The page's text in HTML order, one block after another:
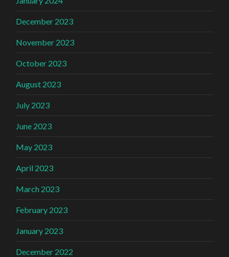
December 2023
November 2023
October 2023
August 2023
July 2023
June 2023
May 2023
April 2023
March 2023
February 2023
January 2023
December 2022